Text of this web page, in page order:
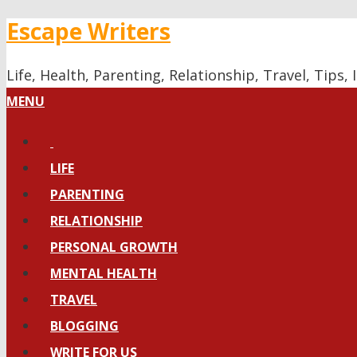
Escape Writers
Life, Health, Parenting, Relationship, Travel,
MENU
LIFE
PARENTING
RELATIONSHIP
PERSONAL GROWTH
MENTAL HEALTH
TRAVEL
BLOGGING
WRITE FOR US